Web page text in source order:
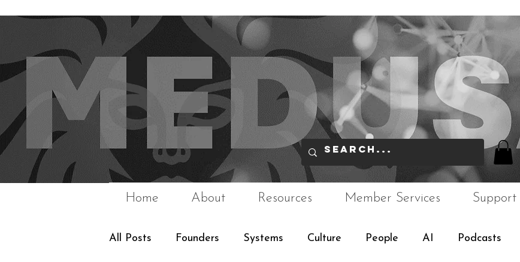
Home About Resources Member Services Support
All Posts Founders Systems Culture People AI Podcasts